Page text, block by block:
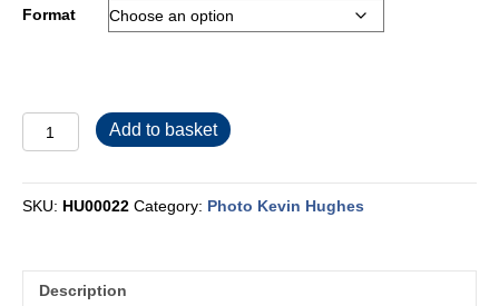
Format
quantity
Add to basket
SKU: HU00022 Category: Photo Kevin Hughes
Description